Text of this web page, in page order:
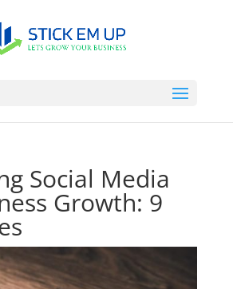
Social Media
Growth: 9